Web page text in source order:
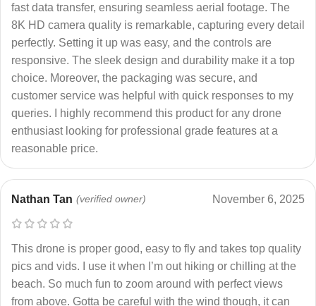
fast data transfer, ensuring seamless aerial footage. The
8K HD camera quality is remarkable, capturing every detail
perfectly. Setting it up was easy, and the controls are
responsive. The sleek design and durability make it a top
choice. Moreover, the packaging was secure, and
customer service was helpful with quick responses to my
queries. I highly recommend this product for any drone
enthusiast looking for professional grade features at a
reasonable price.
Nathan Tan (verified owner) November 6, 2025
This drone is proper good, easy to fly and takes top quality
pics and vids. I use it when I’m out hiking or chilling at the
beach. So much fun to zoom around with perfect views
from above. Gotta be careful with the wind though, it can